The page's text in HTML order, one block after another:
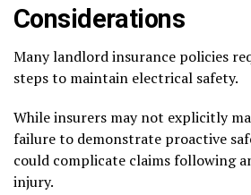
Considerations
Many landlord insurance policies
steps to maintain electrical safety.
While insurers may not explicitly
failure to demonstrate proactive
could complicate claims following
injury.